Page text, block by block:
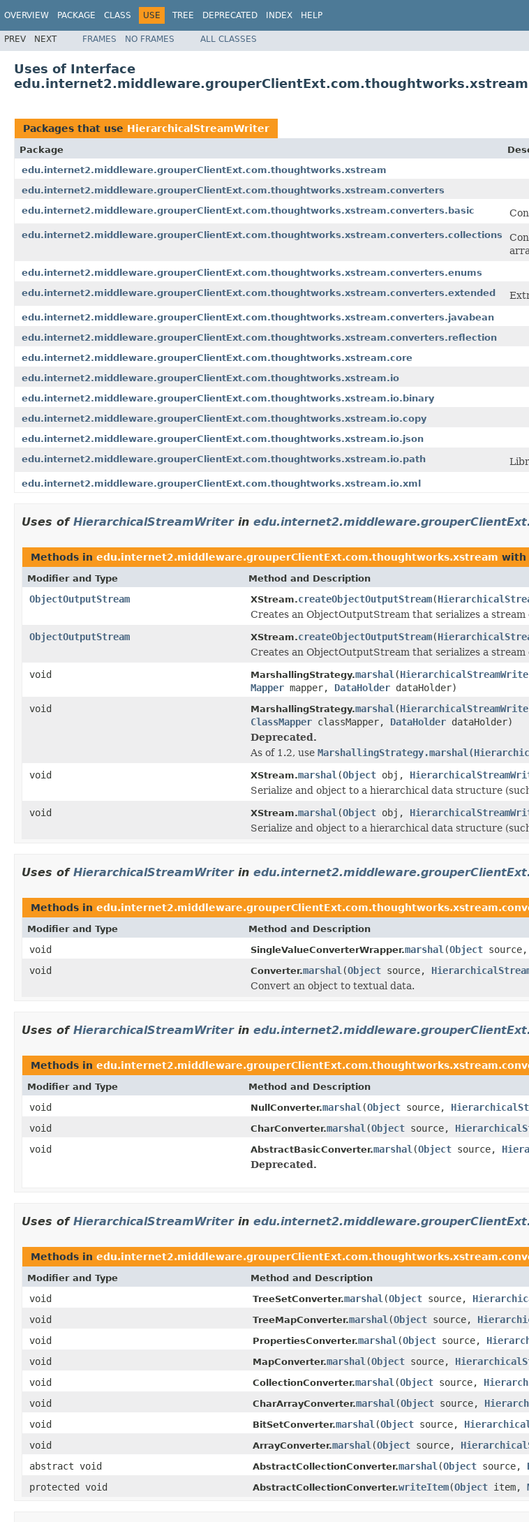
OVERVIEW PACKAGE CLASS USE TREE DEPRECATED INDEX HELP
PREV NEXT FRAMES NO FRAMES ALL CLASSES
Uses of Interface
Packages that use HierarchicalStreamWriter
Package
edu.internet2.middleware.grouperClientExt.com.thoughtworks.xstream
edu.internet2.middleware.grouperClientExt.com.thoughtworks.xstream.converters
edu.internet2.middleware.grouperClientExt.com.thoughtworks.xstream.converters.basic
edu.internet2.middleware.grouperClientExt.com.thoughtworks.xstream.converters.collections
edu.internet2.middleware.grouperClientExt.com.thoughtworks.xstream.converters.enums
edu.internet2.middleware.grouperClientExt.com.thoughtworks.xstream.converters.extended
edu.internet2.middleware.grouperClientExt.com.thoughtworks.xstream.converters.javabean
edu.internet2.middleware.grouperClientExt.com.thoughtworks.xstream.converters.reflection
edu.internet2.middleware.grouperClientExt.com.thoughtworks.xstream.core
edu.internet2.middleware.grouperClientExt.com.thoughtworks.xstream.io
edu.internet2.middleware.grouperClientExt.com.thoughtworks.xstream.io.binary
edu.internet2.middleware.grouperClientExt.com.thoughtworks.xstream.io.copy
edu.internet2.middleware.grouperClientExt.com.thoughtworks.xstream.io.json
edu.internet2.middleware.grouperClientExt.com.thoughtworks.xstream.io.path
edu.internet2.middleware.grouperClientExt.com.thoughtworks.xstream.io.xml
Uses of HierarchicalStreamWriterin
Methods in edu.internet2.middleware.grouperClientExt.com.thoughtworks.xstream with
Modifier and Type Method and Description
ObjectOutputStream XStream.createObjectOutputStream(
Creates an ObjectOutputStream that serializes a
ObjectOutputStream
XStream.createObjectOutputStream(
Creates an ObjectOutputStream that serializes a
void
MarshallingStrategy.marshal (
Mapper mapper, DataHolder dataHolder)
void
MarshallingStrategy.marshal (
ClassMapper classMapper, DataHolder dataHolder)
Deprecated.
As of 1.2, use
void
XStream.marshal (Object obj,
Serialize and object to a hierarchical data structure
void
XStream.marshal (Object obj,
Serialize and object to a hierarchical data structure
Uses of HierarchicalStreamWriterin
Methods in
Modifier and Type Method and Description
void SingleValueConverterWrapper.marshal (Object source,
void
Converter.marshal (Object source,
Convert an object to textual data.
Uses of HierarchicalStreamWriterin
Methods in
Modifier and Type Method and Description
void NullConverter.marshal (Object source,
void
CharConverter.marshal (Object source,
void
AbstractBasicConverter.marshal (Object source,
Deprecated.
Uses of HierarchicalStreamWriterin
Methods in
Modifier and Type Method and Description
void TreeSetConverter.marshal (Object source,
void
TreeMapConverter.marshal (Object source,
void
PropertiesConverter.marshal (Object source,
void
MapConverter.marshal (Object source,
void
CollectionConverter.marshal (Object source,
void
CharArrayConverter.marshal (Object source,
void
BitSetConverter.marshal (Object source,
void
ArrayConverter.marshal (Object source,
abstract void
AbstractCollectionConverter.marshal (Object source,
protected void
AbstractCollectionConverter.writeItem(Object item,